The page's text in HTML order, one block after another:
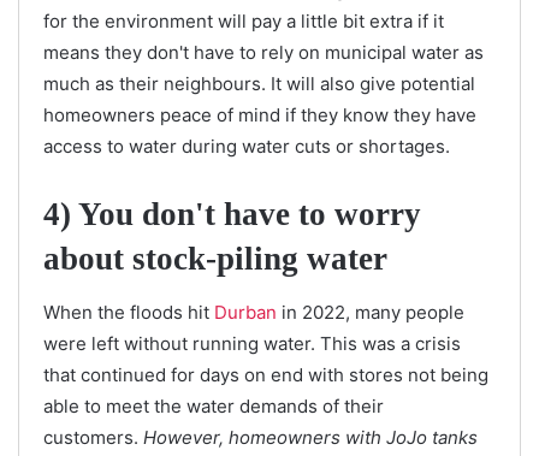
for the environment will pay a little bit extra if it
means they don't have to rely on municipal water as
much as their neighbours. It will also give potential
homeowners peace of mind if they know they have
access to water during water cuts or shortages.
4) You don't have to worry
about stock-piling water
When the floods hit Durban in 2022, many people
were left without running water. This was a crisis
that continued for days on end with stores not being
able to meet the water demands of their
customers. However, homeowners with JoJo tanks